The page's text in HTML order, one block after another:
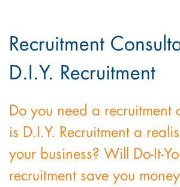
Recruitment
D.I.Y. Recruitment
Do you need a recruitment
is D.I.Y. Recruitment a
your business? Will Do-It-
recruitment save you